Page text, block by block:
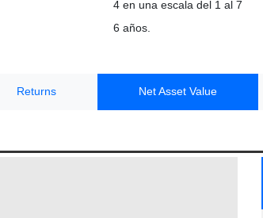
4 en una escala del 1 al 7
6 años.
Returns Net Asset Value